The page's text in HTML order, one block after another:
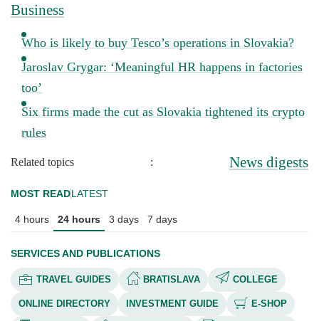
Business
Who is likely to buy Tesco’s operations in Slovakia?
Jaroslav Grygar: ‘Meaningful HR happens in factories
too’
Six firms made the cut as Slovakia tightened its crypto
rules
Related topics : News digests
MOST READLATEST
4 hours 24 hours 3 days 7 days
SERVICES AND PUBLICATIONS
TRAVEL GUIDES BRATISLAVA COLLEGE
ONLINE DIRECTORY INVESTMENT GUIDE E-SHOP